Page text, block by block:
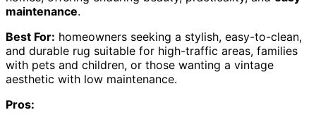
maintenance.
Best For: homeowners seeking a stylish, easy-to-clean,
and durable rug suitable for high-traffic areas, families
with pets and children, or those wanting a vintage
aesthetic with low maintenance.
Pros: